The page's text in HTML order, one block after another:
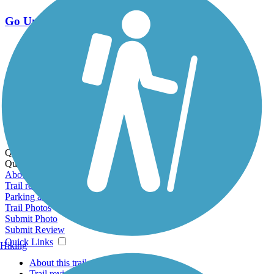
Go Unlimited
Export to Trail Guide
Create Guidebook
Download GPX
Print Friendly Map
Quick Links:
Quick Links:
About this trail
Trail reviews
Parking access
Trail Photos
Submit Photo
Submit Review
Quick Links
About this trail
Hiking